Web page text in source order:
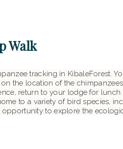
Walk
tracking in KibaleForest.
the location of the
return to your lodge for
to a variety of bird species,
to explore the